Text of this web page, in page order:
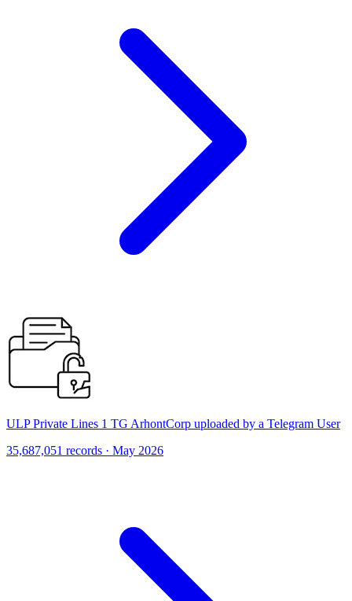
ULP Private Lines 1 TG ArhontCorp uploaded by a Telegram User
35,687,051 records · May 2026